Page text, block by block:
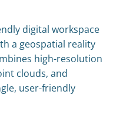
digital workspace
a geospatial reality
high-resolution
clouds, and
user-friendly